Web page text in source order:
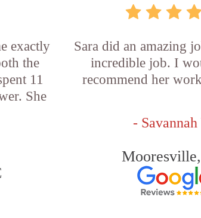
exactly
the
11
She
Sara did an amazing
incredible job. I
recommend her
-